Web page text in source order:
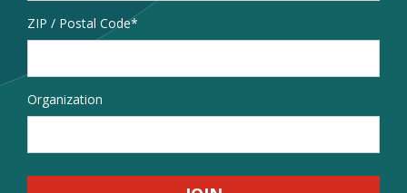
Address
ZIP / Postal Code
Organization